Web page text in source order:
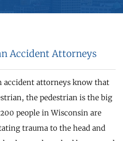
Accident Attorneys
accident attorneys know that
the pedestrian is the big
people in Wisconsin are
trauma to the head and